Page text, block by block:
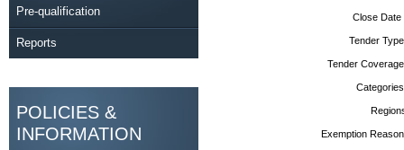
Pre-qualification
Reports
POLICIES &
INFORMATION
Close
Tender
Tender
Exemption